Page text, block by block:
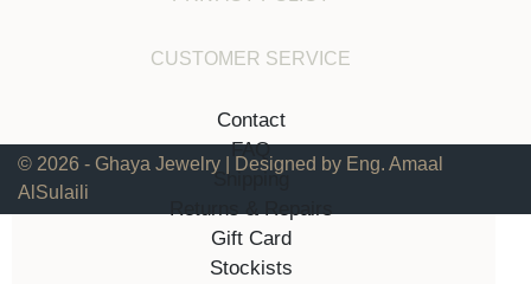
CUSTOMER SERVICE
Contact
FAQ
Shipping
Gift Card
Stockists
© 2026 - Ghaya Jewelry | Designed by Eng. Amaal
AlSulaili